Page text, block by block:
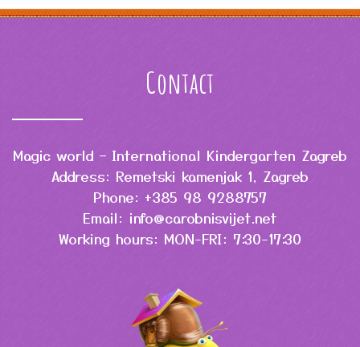
Contact
Magic world – International Kindergarten Zagreb
Address: Remetski kamenjak 1, Zagreb
Phone: +385 98 9288757
Email: info@carobnisvijet.net
Working hours: MON-FRI: 7:30-17:30